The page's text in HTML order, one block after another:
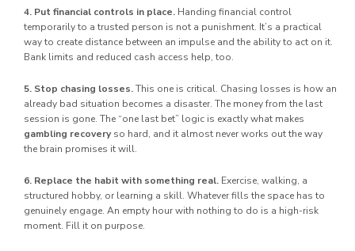
4. Put financial controls in place. Handing financial control
temporarily to a trusted person is not a punishment. It’s a practical
way to create distance between an impulse and the ability to act on it.
Bank limits and reduced cash access help, too.
5. Stop chasing losses.This one is critical. Chasing losses is how an
already bad situation becomes a disaster. The money from the last
session is gone. The “one last bet” logic is exactly what makes
gambling recoveryso hard, and it almost never works out the way
the brain promises it will.
6. Replace the habit with something real. Exercise, walking, a
structured hobby, or learning a skill. Whatever fills the space has to
genuinely engage. An empty hour with nothing to do is a high-risk
moment. Fill it on purpose.